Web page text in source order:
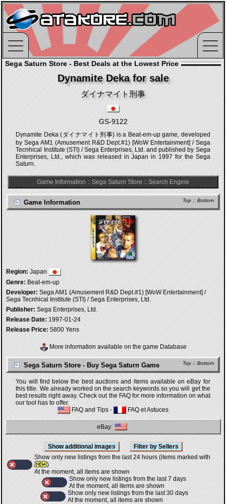
Sega Saturn Store - Best Deals at the Lowest Price
Dynamite Deka for sale
ダイナマイト刑事
GS-9122
Dynamite Deka (ダイナマイト刑事) is a Beat-em-up game, developed
by Sega AM1 (Amusement R&D Dept.#1) [WoW Entertainment] / Sega
Tecnhical Institute (STI) / Sega Enterprises, Ltd. and published by Sega
Enterprises, Ltd., which was released in Japan in 1997 for the Sega
Saturn.
Game Information :: Sega Saturn Store :: Search Engine
Top :: Bottom
Game Information
Region: Japan
Genre: Beat-em-up
Developer: Sega AM1 (Amusement R&D Dept.#1) [WoW Entertainment] /
Sega Tecnhical Institute (STI) / Sega Enterprises, Ltd.
Publisher: Sega Enterprises, Ltd.
Release Date: 1997-01-24
Release Price: 5800 Yens
More information available on the game Database
Top :: Bottom
Sega Saturn Store - Buy Sega Saturn Game
You will find below the best auctions and items available on eBay for
this title. We already worked on the search keywords so you will get the
best results right away. Check out the FAQ for more information on what
our tool has to offer.
FAQ and Tips - FAQ et Astuces
eBay:
Show only new listings from the last 24 hours (items marked with
)
At the moment, all items are shown
Show only new listings from the last 7 days
At the moment, all items are shown
Show only new listings from the last 30 days
At the moment, all items are shown